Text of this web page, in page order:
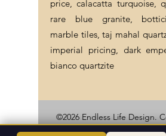
price, calacatta turquoise,
rare blue granite,
marble tiles, taj mahal
imperial pricing, dark
bianco quartzite
©2026 Endless Life Design.